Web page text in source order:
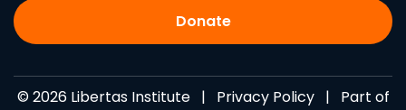
Donate
© 2026 Libertas Institute | Privacy Policy| Part of